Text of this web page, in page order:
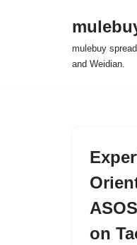
mulebuy
and Weidian.
on